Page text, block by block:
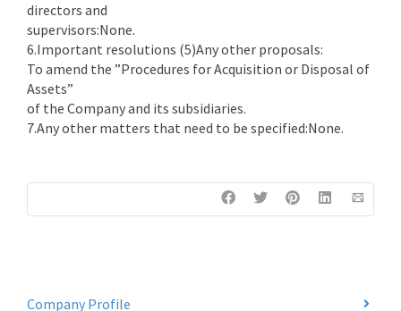
directors and
supervisors:None.
6.Important resolutions (5)Any other proposals:
To amend the ”Procedures for Acquisition or Disposal of
Assets”
of the Company and its subsidiaries.
7.Any other matters that need to be specified:None.
Company Profile